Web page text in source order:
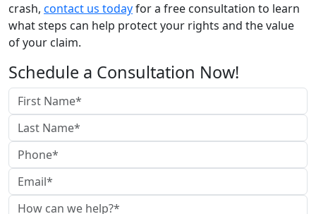
crash, contact us todayfor a free consultation to learn
what steps can help protect your rights and the value
of your claim.
Schedule a Consultation Now!